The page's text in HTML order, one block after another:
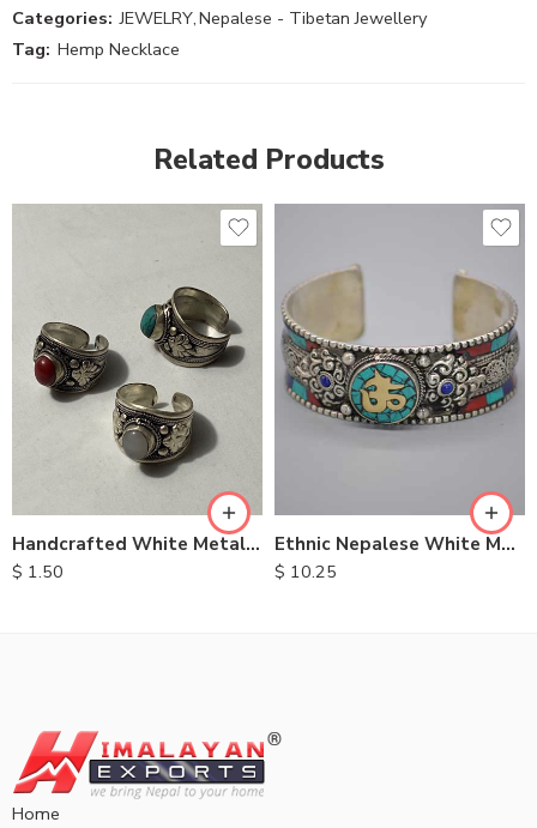
Categories: JEWELRY,Nepalese - Tibetan Jewellery
Tag: Hemp Necklace
Related Products
Handcrafted White Metal Rings
$ 1.50
Ethnic Nepalese White Metal Bracelet
$ 10.25
Home